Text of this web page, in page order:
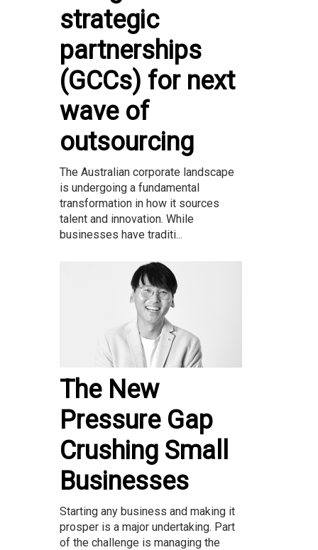
strategic
partnerships
(GCCs) for next
wave of
outsourcing
The Australian corporate landscape
is undergoing a fundamental
transformation in how it sources
talent and innovation. While
businesses have traditi...
The New
Pressure Gap
Crushing Small
Businesses
Starting any business and making it
prosper is a major undertaking. Part
of the challenge is managing the